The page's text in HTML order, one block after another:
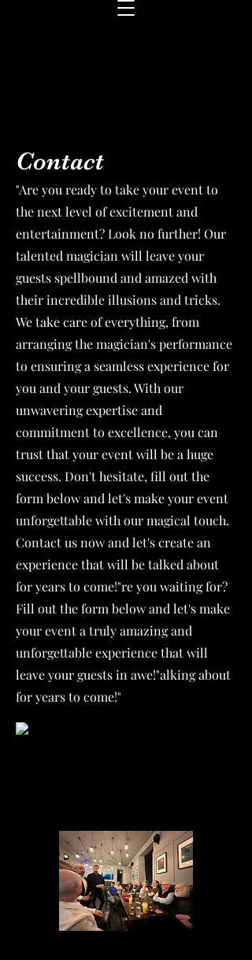
Contact
"Are you ready to take your event to
the next level of excitement and
entertainment? Look no further! Our
talented magician will leave your
guests spellbound and amazed with
their incredible illusions and tricks.
We take care of everything, from
arranging the magician's performance
to ensuring a seamless experience for
you and your guests. With our
unwavering expertise and
commitment to excellence, you can
trust that your event will be a huge
success. Don't hesitate, fill out the
form below and let's make your event
unforgettable with our magical touch.
Contact us now and let's create an
experience that will be talked about
for years to come!"re you waiting for?
Fill out the form below and let's make
your event a truly amazing and
unforgettable experience that will
leave your guests in awe!"alking about
for years to come!"